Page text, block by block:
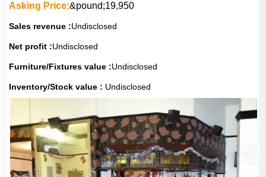
Asking Price:&pound;19,950
Sales revenue :Undisclosed
Net profit :Undisclosed
Furniture/Fixtures value :Undisclosed
Inventory/Stock value : Undisclosed